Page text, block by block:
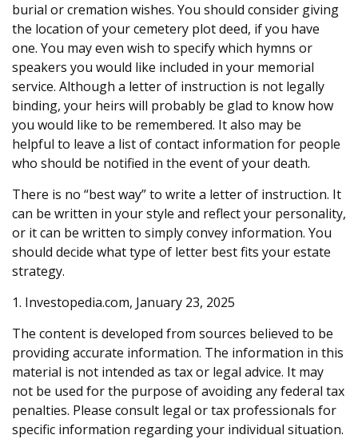
burial or cremation wishes. You should consider giving
the location of your cemetery plot deed, if you have
one. You may even wish to specify which hymns or
speakers you would like included in your memorial
service. Although a letter of instruction is not legally
binding, your heirs will probably be glad to know how
you would like to be remembered. It also may be
helpful to leave a list of contact information for people
who should be notified in the event of your death.
There is no “best way” to write a letter of instruction. It
can be written in your style and reflect your personality,
or it can be written to simply convey information. You
should decide what type of letter best fits your estate
strategy.
1. Investopedia.com, January 23, 2025
The content is developed from sources believed to be
providing accurate information. The information in this
material is not intended as tax or legal advice. It may
not be used for the purpose of avoiding any federal tax
penalties. Please consult legal or tax professionals for
specific information regarding your individual situation.